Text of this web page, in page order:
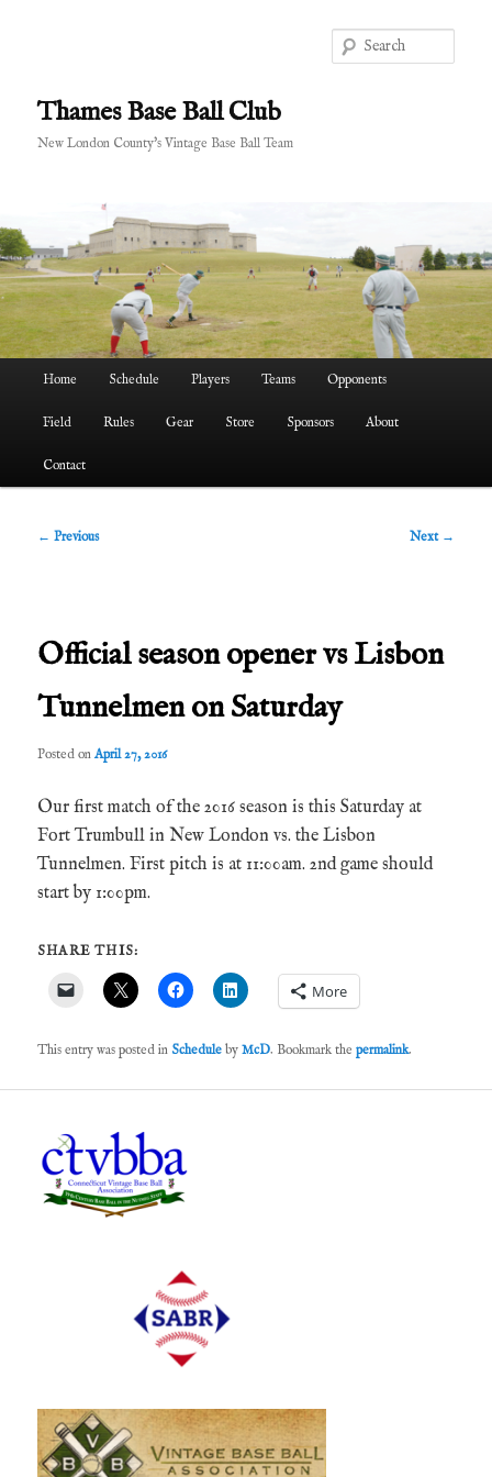
contentThames Base Ball Club
New London County's Vintage Base Ball Team
Home Schedule Players Teams Opponents
Field Rules Gear Store Sponsors About
Contact
Post
← Previous Next →
Official season opener vs Lisbon
Tunnelmen on Saturday
Posted onApril 27, 2016
Our first match of the 2016 season is this Saturday at
Fort Trumbull in New London vs. the Lisbon
Tunnelmen. First pitch is at 11:00am. 2nd game should
start by 1:00pm.
SHARE THIS:
More
This entry was posted in Schedule byMcD. Bookmark thepermalink.